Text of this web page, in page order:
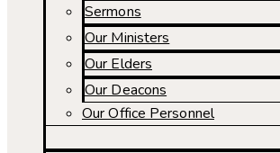
Sermons
Our Ministers
Our Elders
Our Deacons
Our Office Personnel